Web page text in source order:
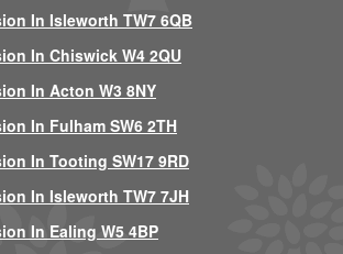
In Isleworth TW7 6QB
In Chiswick W4 2QU
In Acton W3 8NY
In Fulham SW6 2TH
In Tooting SW17 9RD
In Isleworth TW7 7JH
In Ealing W5 4BP